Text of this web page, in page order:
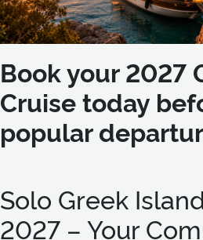
Book your 2027
Cruise today
popular
Solo Greek
2027 – Your